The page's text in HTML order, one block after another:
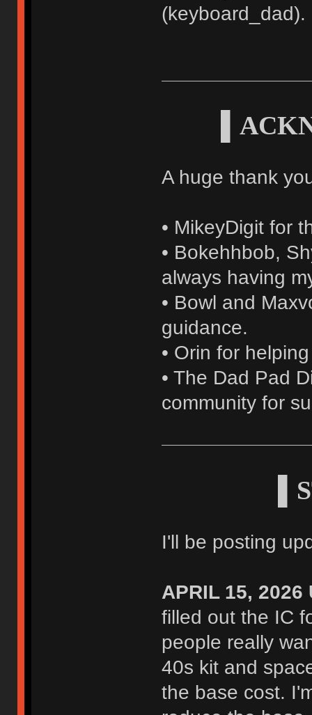
(keyboard_dad).
A huge thank
• MikeyDigit for
• Bokehhbob,
always having
• Bowl and
guidance.
• Orin for
• The Dad Pad
community for
I'll be posting
APRIL 15, 2026
filled out the IC
people really
40s kit and
the base cost.